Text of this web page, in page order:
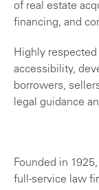
of real estate
financing, and
Highly
accessibility,
borrowers,
legal guidance
Founded in
full-service law